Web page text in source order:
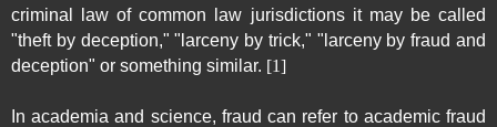
criminal law ofcommon law jurisdictions it may be called
"theft by deception," " larceny by trick," "larceny by fraud and
deception" or something similar. [1]
Inacademia and science, fraud can refer to academic fraud